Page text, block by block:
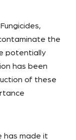
the
potentially
has been
of these
has made it